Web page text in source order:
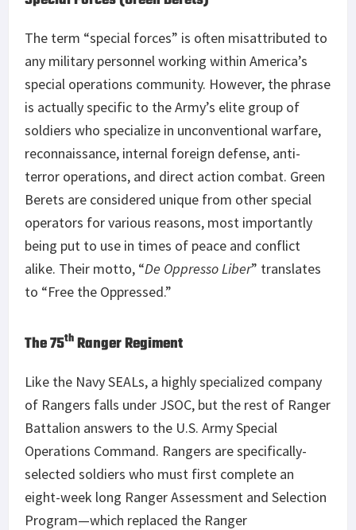
The term “special forces” is often misattributed to
any military personnel working within America’s
special operations community. However, the phrase
is actually specific to the Army’s elite group of
soldiers who specialize in unconventional warfare,
reconnaissance, internal foreign defense, anti-
terror operations, and direct action combat. Green
Berets are considered unique from other special
operators for various reasons, most importantly
being put to use in times of peace and conflict
alike. Their motto, “De Oppresso Liber” translates
to “Free the Oppressed.”
The 75thRanger Regiment
Like the Navy SEALs, a highly specialized company
of Rangers falls under JSOC, but the rest of Ranger
Battalion answers to the U.S. Army Special
Operations Command. Rangers are specifically-
selected soldiers who must first complete an
eight-week long Ranger Assessment and Selection
Program—which replaced the Ranger